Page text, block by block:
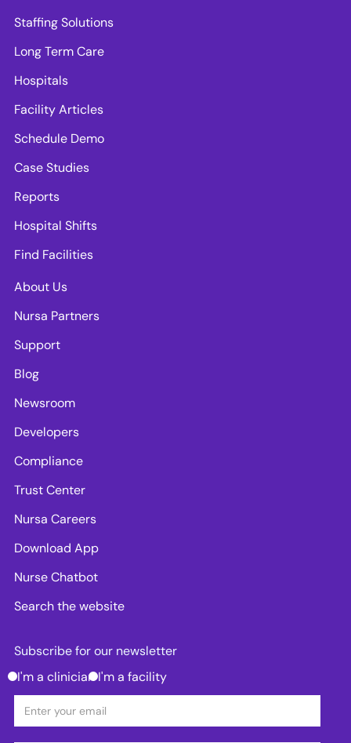
Staffing Solutions
Long Term Care
Hospitals
Facility Articles
Schedule Demo
Case Studies
Reports
Hospital Shifts
Find Facilities
About Us
Nursa Partners
Support
Blog
Newsroom
Developers
Compliance
Trust Center
Nursa Careers
Download App
Nurse Chatbot
Search the website
Subscribe for our newsletter
I'm a clinician I'm a facility